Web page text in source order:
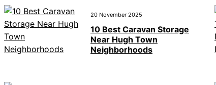
20 November 2025
10 Best Caravan Storage
Near Hugh Town
Neighborhoods